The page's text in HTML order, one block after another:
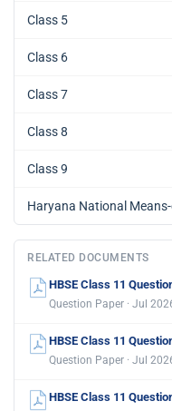
Class 5
Class 6
Class 7
Class 8
Class 9
Haryana National
RELATED DOCUMENTS
HBSE Class 11
Question Paper · Jul
HBSE Class 11
Question Paper · Jul
HBSE Class 11